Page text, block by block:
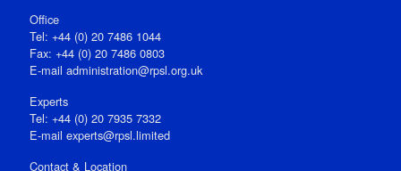
Office
Tel: +44 (0) 20 7486 1044
Fax: +44 (0) 20 7486 0803
E‑mail administration@rpsl.org.uk
Experts
Tel: +44 (0) 20 7935 7332
E-mail experts@rpsl.limited
Contact & Location